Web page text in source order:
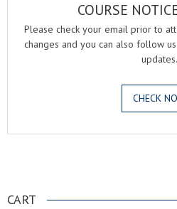
COURSE
Please check your email prior to
changes and you can also follow
updates.
CHECK
CART